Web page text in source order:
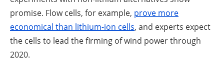
promise. Flow cells, for example, prove more
economical than lithium-ion cells, and experts expect
the cells to lead the firming of wind power through
2020.